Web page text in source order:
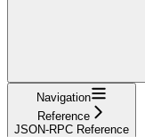
Navigation
Reference
JSON-RPC Reference